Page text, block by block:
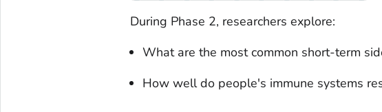
During Phase 2, researchers explore:
What are the most common short-term
How well do people's immune systems